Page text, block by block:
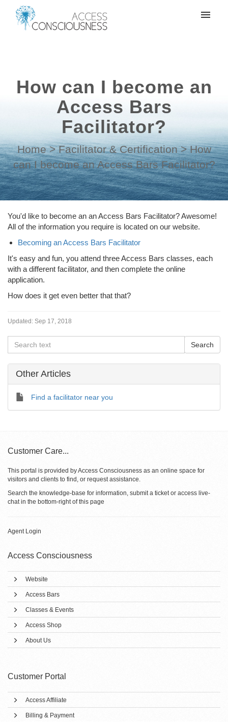
Login
How can I become an
Access Bars
Facilitator?
Home > Facilitator & Certification > How
can I become an Access Bars Facilitator?
You'd like to become an an Access Bars Facilitator? Awesome!
All of the information you require is located on our website.
Becoming an Access Bars Facilitator
It's easy and fun, you attend three Access Bars classes, each
with a different facilitator, and then complete the online
application.
How does it get even better that that?
Updated: Sep 17, 2018
Other Articles
Find a facilitator near you
Customer Care...
This portal is provided by Access Consciousness as an online space for
visitors and clients to find, or request assistance.
Search the knowledge-base for information, submit a ticket or access live-
chat in the bottom-right of this page
Agent Login
Access Consciousness
Website
Access Bars
Classes & Events
Access Shop
About Us
Customer Portal
Access Affiliate
Billing & Payment